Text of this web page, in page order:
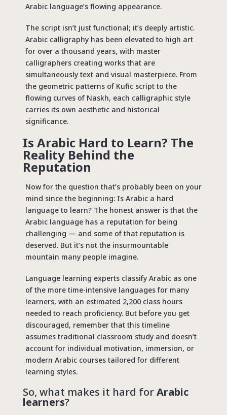
Arabic language’s flowing appearance.
The script isn’t just functional; it’s deeply artistic.
Arabic calligraphy has been elevated to high art
for over a thousand years, with master
calligraphers creating works that are
simultaneously text and visual masterpiece. From
the geometric patterns of Kufic script to the
flowing curves of Naskh, each calligraphic style
carries its own aesthetic and historical
significance.
Is Arabic Hard to Learn? The
Reality Behind the
Reputation
Now for the question that’s probably been on your
mind since the beginning: Is Arabic a hard
language to learn? The honest answer is that the
Arabic language has a reputation for being
challenging — and some of that reputation is
deserved. But it’s not the insurmountable
mountain many people imagine.
Language learning experts classify Arabic as one
of the more time-intensive languages for many
learners, with an estimated 2,200 class hours
needed to reach proficiency. But before you get
discouraged, remember that this timeline
assumes traditional classroom study and doesn’t
account for individual motivation, immersion, or
modern Arabic courses tailored for different
learning styles.
So, what makes it hard forArabic
learners?